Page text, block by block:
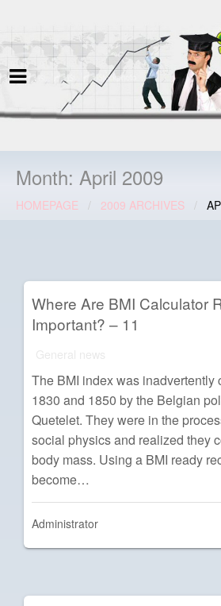
Your
all Blog
Month: April 2009
HOMEPAGE 2009 ARCHIVES
Where Are BMI Calculator
Important? – 11
The BMI index was inadvertently
1830 and 1850 by the Belgian
Quetelet. They were in the
social physics and realized they
body mass. Using a BMI ready
become…
Administrator